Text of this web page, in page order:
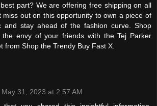
part? We are offering free shipping on all
miss out on this opportunity to own a piece of
and stay ahead of the fashion curve. Shop
envy of your friends with the Tej Parker
from Shop the Trendy Buy Fast X.
May 31, 2023 at 2:57 AM